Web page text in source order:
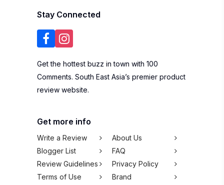
Stay Connected
Get the hottest buzz in town with 100
Comments. South East Asia’s premier product
review website.
Get more info
Write a Review
About Us
Blogger List
FAQ
Review Guidelines
Privacy Policy
Terms of Use
Brand